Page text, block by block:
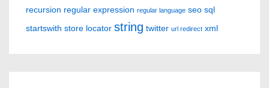
recursion regular expression regular language seo sql
startswith store locator string twitter url redirect xml